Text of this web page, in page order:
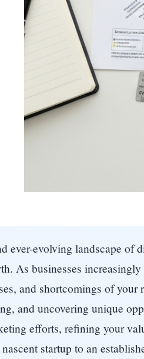
ever-evolving landscape of
As businesses
and shortcomings of
and uncovering unique
efforts, refining your
startup to an